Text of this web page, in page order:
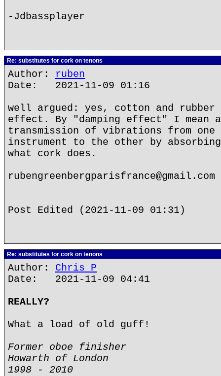
-Jdbassplayer
Re: substitutes for cork on tenons
Author: ruben
Date: 2021-11-09 01:16
well argued: yes, cotton and rubber
effect. By "damping effect" I mean
transmission of vibrations from one
instrument to the other by
what cork does.
rubengreenbergparisfrance@gmail.com
Post Edited (2021-11-09 01:31)
Re: substitutes for cork on tenons
Author: Chris P
Date: 2021-11-09 04:41
REALLY?
What a load of old guff!
Former oboe finisher
Howarth of London
1998 - 2010